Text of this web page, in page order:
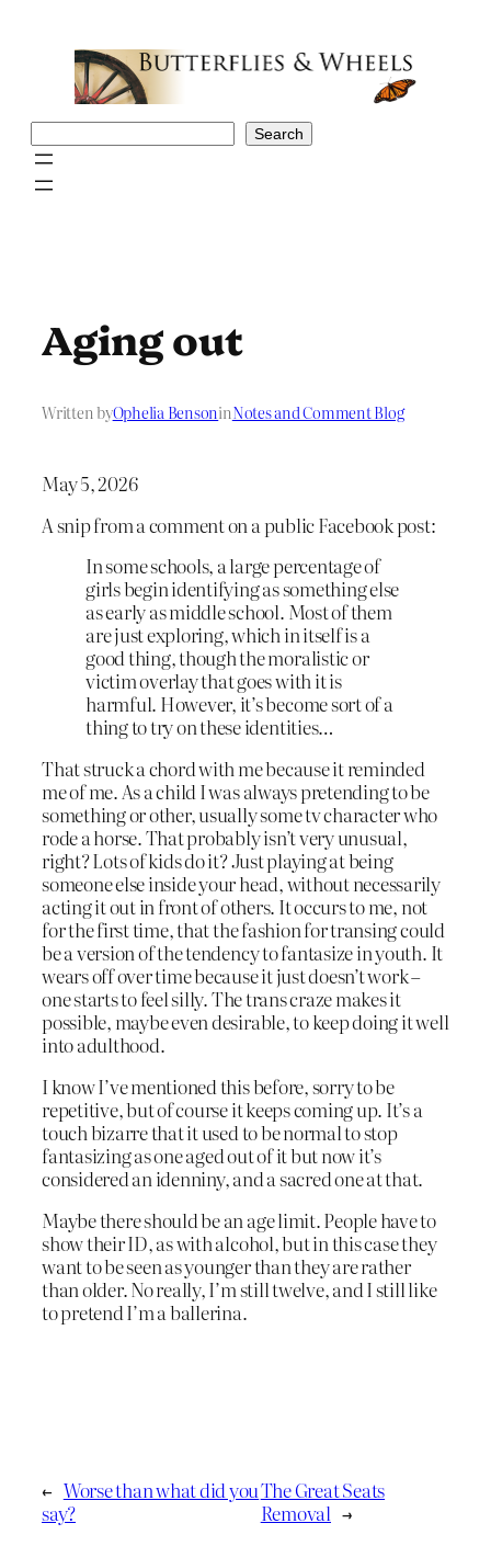
Search
Aging out
Written byOphelia BensoninNotes and Comment Blog
May 5, 2026
A snip from a comment on a public Facebook post:
In some schools, a large percentage of
girls begin identifying as something else
as early as middle school. Most of them
are just exploring, which in itself is a
good thing, though the moralistic or
victim overlay that goes with it is
harmful. However, it’s become sort of a
thing to try on these identities…
That struck a chord with me because it reminded
me of me. As a child I was always pretending to be
something or other, usually some tv character who
rode a horse. That probably isn’t very unusual,
right? Lots of kids do it? Just playing at being
someone else inside your head, without necessarily
acting it out in front of others. It occurs to me, not
for the first time, that the fashion for transing could
be a version of the tendency to fantasize in youth. It
wears off over time because it just doesn’t work –
one starts to feel silly. The trans craze makes it
possible, maybe even desirable, to keep doing it well
into adulthood.
I know I’ve mentioned this before, sorry to be
repetitive, but of course it keeps coming up. It’s a
touch bizarre that it used to be normal to stop
fantasizing as one aged out of it but now it’s
considered an idenniny, and a sacred one at that.
Maybe there should be an age limit. People have to
show their ID, as with alcohol, but in this case they
want to be seen as younger than they are rather
than older. No really, I’m still twelve, and I still like
to pretend I’m a ballerina.
← Worse than what did you
say?
The Great Seats
Removal →